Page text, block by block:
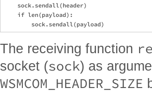
    sock.sendall(header)
    if len(payload):
The receiving function
socket (sock) as
WSMCOM_HEADER_SIZE